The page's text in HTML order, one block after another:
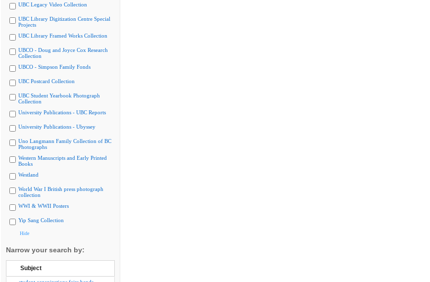
UBC Legacy Video Collection
UBC Library Digitization Centre Special
Projects
UBC Library Framed Works Collection
UBCO - Doug and Joyce Cox Research
Collection
UBCO - Simpson Family Fonds
UBC Postcard Collection
UBC Student Yearbook Photograph
Collection
University Publications - UBC Reports
University Publications - Ubyssey
Uno Langmann Family Collection of BC
Photographs
Western Manuscripts and Early Printed
Books
Westland
World War I British press photograph
collection
WWI & WWII Posters
Yip Sang Collection
Hide
Narrow your search by:
Subject